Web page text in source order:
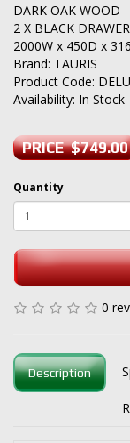
DARK OAK WOOD
2 X BLACK
2000W x 450D x
Brand: TAURIS
Product Code:
Availability: In Stock
PRICE $749.00
Quantity
0
Description